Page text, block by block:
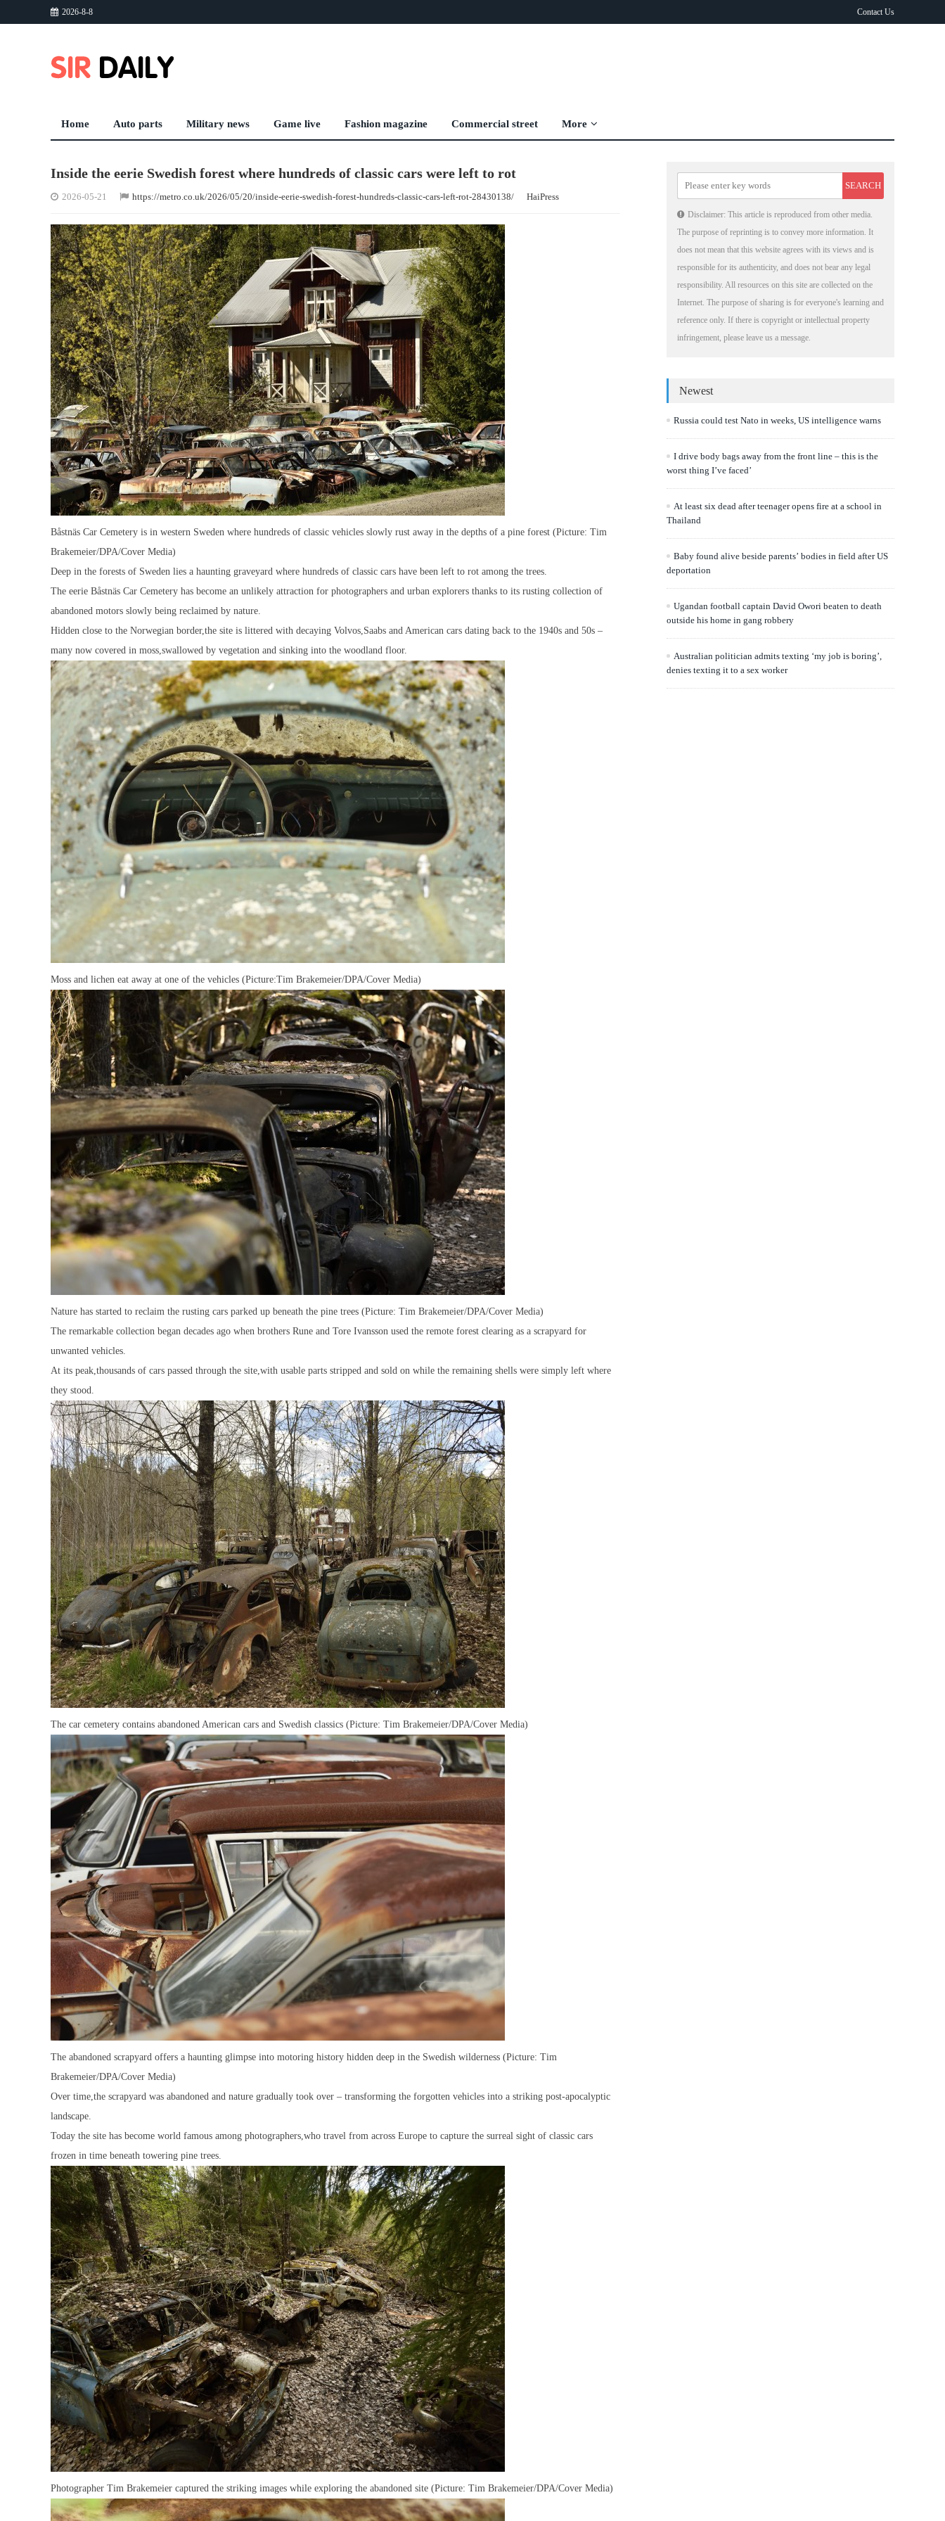
2026-8-8 Contact Us
Home Auto parts Military news Game live Fashion magazine Commercial street More
Inside the eerie Swedish forest where hundreds of classic cars were left to rot
2026-05-21 https://metro.co.uk/2026/05/20/inside-eerie-swedish-forest-hundreds-classic-cars-left-rot-28430138/ HaiPress
Båstnäs Car Cemetery is in western Sweden where hundreds of classic vehicles slowly rust away in the depths of a pine forest (Picture: Tim
Brakemeier/DPA/Cover Media)
Deep in the forests of Sweden lies a haunting graveyard where hundreds of classic cars have been left to rot among the trees.
The eerie Båstnäs Car Cemetery has become an unlikely attraction for photographers and urban explorers thanks to its rusting collection of
abandoned motors slowly being reclaimed by nature.
Hidden close to the Norwegian border,the site is littered with decaying Volvos,Saabs and American cars dating back to the 1940s and 50s –
many now covered in moss,swallowed by vegetation and sinking into the woodland floor.
Moss and lichen eat away at one of the vehicles (Picture:Tim Brakemeier/DPA/Cover Media)
Nature has started to reclaim the rusting cars parked up beneath the pine trees (Picture: Tim Brakemeier/DPA/Cover Media)
The remarkable collection began decades ago when brothers Rune and Tore Ivansson used the remote forest clearing as a scrapyard for
unwanted vehicles.
At its peak,thousands of cars passed through the site,with usable parts stripped and sold on while the remaining shells were simply left where
they stood.
The car cemetery contains abandoned American cars and Swedish classics (Picture: Tim Brakemeier/DPA/Cover Media)
The abandoned scrapyard offers a haunting glimpse into motoring history hidden deep in the Swedish wilderness (Picture: Tim
Brakemeier/DPA/Cover Media)
Over time,the scrapyard was abandoned and nature gradually took over – transforming the forgotten vehicles into a striking post-apocalyptic
landscape.
Today the site has become world famous among photographers,who travel from across Europe to capture the surreal sight of classic cars
frozen in time beneath towering pine trees.
Photographer Tim Brakemeier captured the striking images while exploring the abandoned site (Picture: Tim Brakemeier/DPA/Cover Media)
Disclaimer: This article is reproduced from other media.
The purpose of reprinting is to convey more information. It
does not mean that this website agrees with its views and is
responsible for its authenticity, and does not bear any legal
responsibility. All resources on this site are collected on the
Internet. The purpose of sharing is for everyone's learning and
reference only. If there is copyright or intellectual property
infringement, please leave us a message.
Newest
Russia could test Nato in weeks, US intelligence warns
I drive body bags away from the front line – this is the
worst thing I’ve faced’
At least six dead after teenager opens fire at a school in
Thailand
Baby found alive beside parents’ bodies in field after US
deportation
Ugandan football captain David Owori beaten to death
outside his home in gang robbery
Australian politician admits texting ‘my job is boring’,
denies texting it to a sex worker